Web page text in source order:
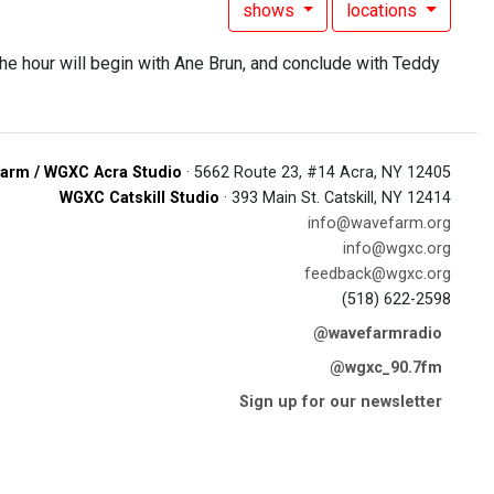
shows locations
hour will begin with Ane Brun, and conclude with Teddy
/ WGXC Acra Studio · 5662 Route 23, #14 Acra, NY 12405
WGXC Catskill Studio · 393 Main St. Catskill, NY 12414
info@wavefarm.org
info@wgxc.org
feedback@wgxc.org
(518) 622-2598
@wavefarmradio
@wgxc_90.7fm
Sign up for our newsletter